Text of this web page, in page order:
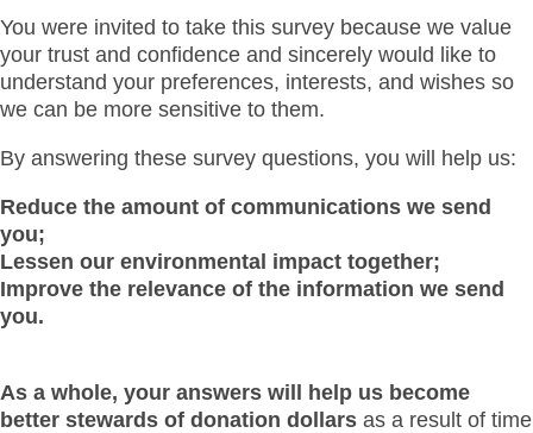
You were invited to take this survey because we value
your trust and confidence and sincerely would like to
understand your preferences, interests, and wishes so
we can be more sensitive to them.
By answering these survey questions, you will help us:
Reduce the amount of communications we send
you;
Lessen our environmental impact together;
Improve the relevance of the information we send
you.
As a whole, your answers will help us become
better stewards of donation dollars as a result of time